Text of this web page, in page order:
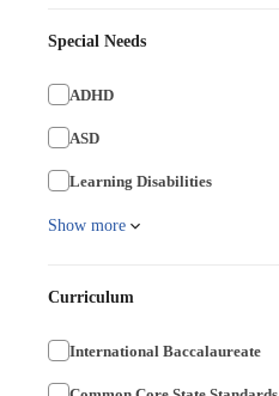
Special Needs
ADHD
ASD
Learning Disabilities
Show more
Curriculum
International Baccalaureate